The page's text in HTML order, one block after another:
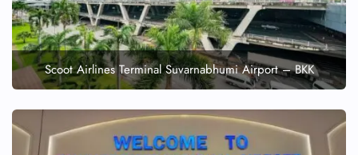
Scoot Airlines Terminal Suvarnabhumi Airport – BKK